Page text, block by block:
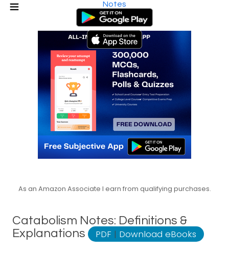
Notes
As an Amazon Associate I earn from qualifying purchases.
Catabolism Notes: Definitions &
Explanations
PDF | Download eBooks